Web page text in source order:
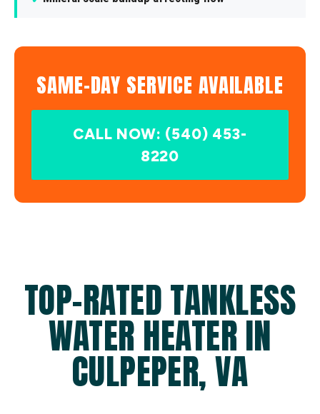
SAME-DAY SERVICE AVAILABLE
CALL NOW: (540) 453-
8220
TOP-RATED TANKLESS
WATER HEATER IN
CULPEPER, VA